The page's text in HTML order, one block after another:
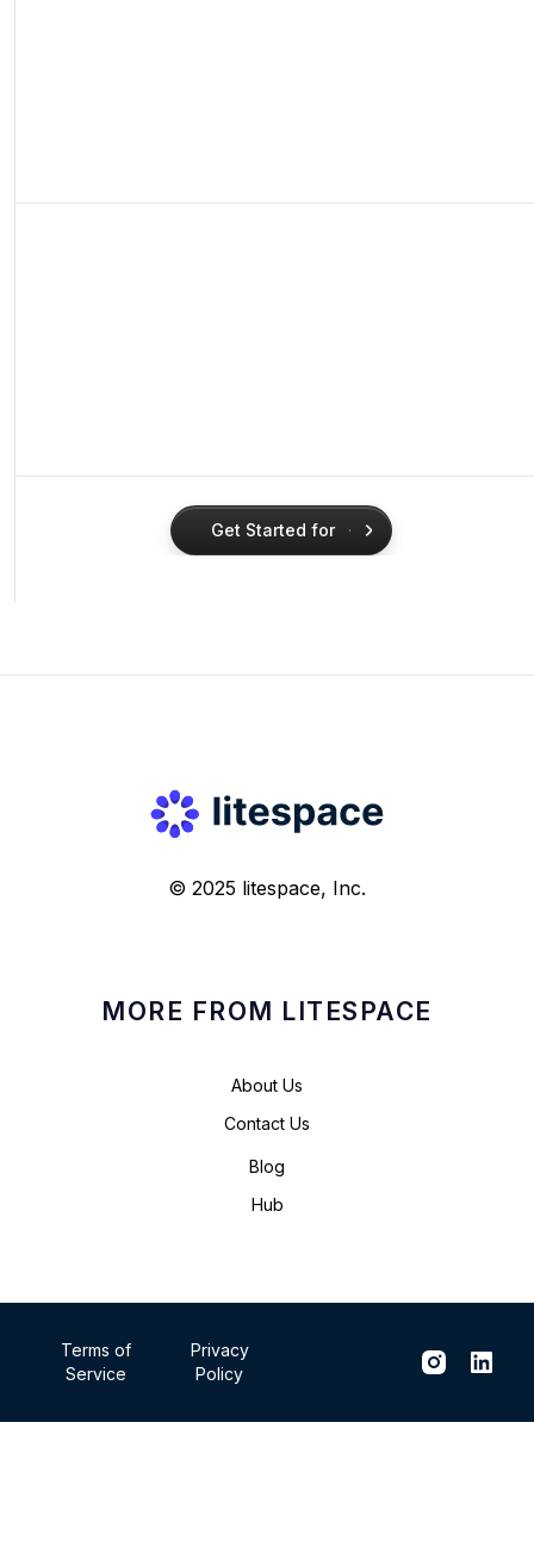
Get Started for
Free
© 2025 litespace, Inc.
MORE FROM LITESPACE
About Us
Contact Us
Blog
Hub
Terms of
Service
Privacy
Policy